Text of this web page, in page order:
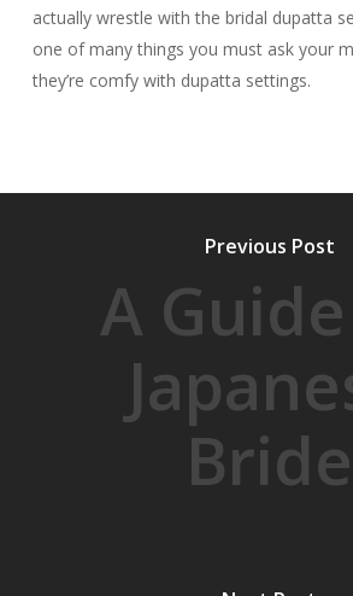
actually wrestle with the bridal dupatta
one of many things you must ask your
they’re comfy with dupatta settings.
Previous Post
A
Bride